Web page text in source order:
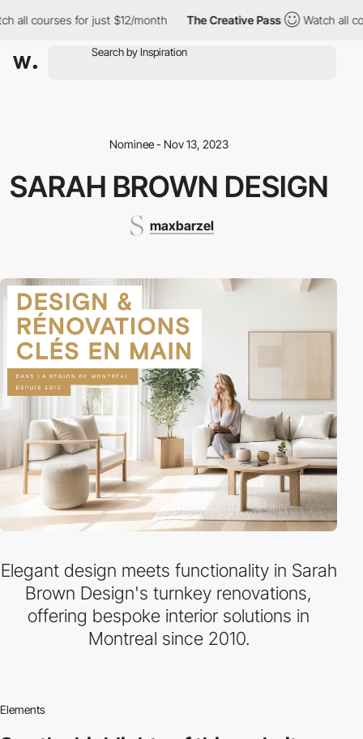
courses for just $12/month The Creative Pass Watch all
Nominee - Nov 13, 2023
SARAH BROWN DESIGN
maxbarzel
Elegant design meets functionality in Sarah
Brown Design's turnkey renovations,
offering bespoke interior solutions in
Montreal since 2010.
Elements